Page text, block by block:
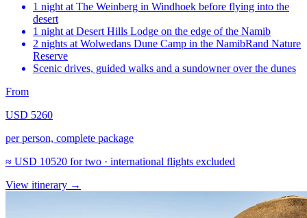
1 night at The Weinberg in Windhoek before flying into the
desert
1 night at Desert Hills Lodge on the edge of the Namib
2 nights at Wolwedans Dune Camp in the NamibRand Nature
Reserve
Scenic drives, guided walks and a sundowner over the dunes
From
USD 5260
per person, complete package
≈ USD 10520 for two · international flights excluded
View itinerary →